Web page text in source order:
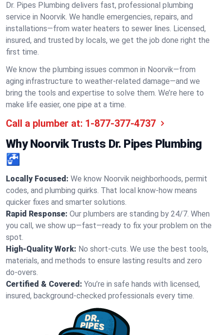
Dr. Pipes Plumbing delivers fast, professional plumbing
service in Noorvik. We handle emergencies, repairs, and
installations—from water heaters to sewer lines. Licensed,
insured, and trusted by locals, we get the job done right the
first time.
We know the plumbing issues common in Noorvik—from
aging infrastructure to weather-related damage—and we
bring the tools and expertise to solve them. We’re here to
make life easier, one pipe at a time.
Call a plumber at: 1-877-377-4737
Why Noorvik Trusts Dr. Pipes Plumbing
🚰
Locally Focused: We know Noorvik neighborhoods, permit
codes, and plumbing quirks. That local know-how means
quicker fixes and smarter solutions.
Rapid Response: Our plumbers are standing by 24/7. When
you call, we show up—fast—ready to fix your problem on the
spot.
High-Quality Work: No short-cuts. We use the best tools,
materials, and methods to ensure lasting results and zero
do-overs.
Certified & Covered: You’re in safe hands with licensed,
insured, background-checked professionals every time.